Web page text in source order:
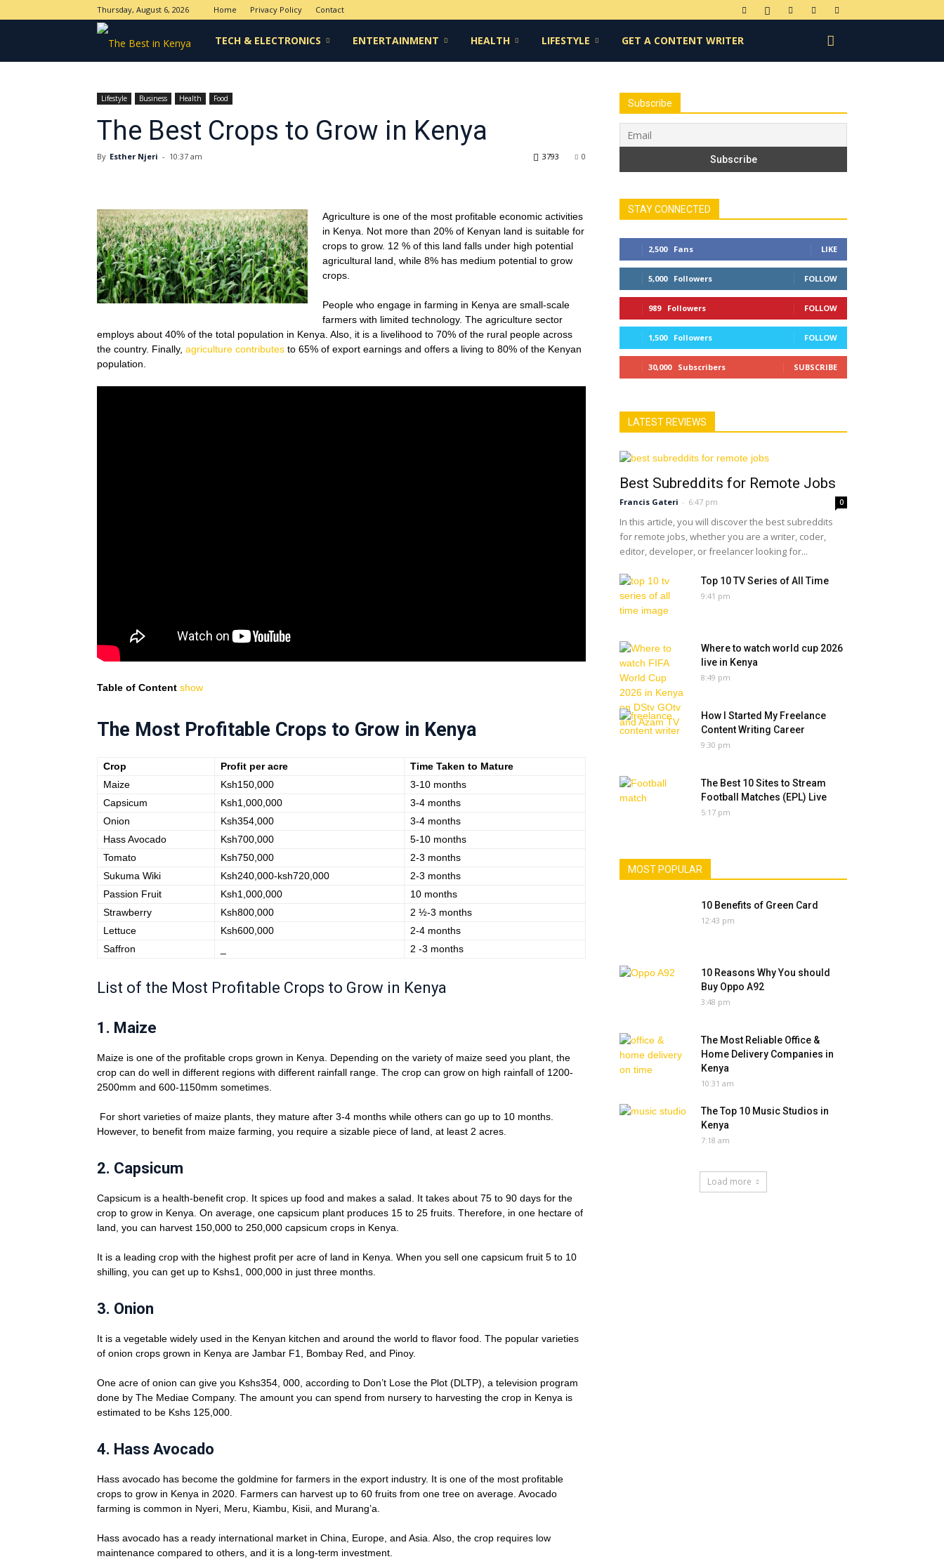
Thursday, August 6, 2026 Home Privacy Policy Contact
The
in
TECH & ELECTRONICS ENTERTAINMENT HEALTH LIFESTYLE GET A CONTENT WRITER
Lifestyle Business Health Food
The Best Crops to Grow in Kenya
By Esther Njeri - 10:37 am 0
3793
Agriculture is one of the most profitable economic activities
in Kenya. Not more than 20% of Kenyan land is suitable for
crops to grow. 12 % of this land falls under high potential
agricultural land, while 8% has medium potential to grow
crops.
People who engage in farming in Kenya are small-scale
farmers with limited technology. The agriculture sector
employs about 40% of the total population in Kenya. Also, it is a livelihood to 70% of the rural people across
the country. Finally, agriculture contributes to 65% of export earnings and offers a living to 80% of the Kenyan
population.
Table of Content show
The Most Profitable Crops to Grow in Kenya
Crop Profit per acre
Time Taken to Mature
Maize
Ksh150,000
3-10 months
Capsicum
Ksh1,000,000
3-4 months
Onion
Ksh354,000
3-4 months
Hass Avocado
Ksh700,000
5-10 months
Tomato
Ksh750,000
2-3 months
Sukuma Wiki
Ksh240,000-ksh720,000
2-3 months
Passion Fruit
Ksh1,000,000
10 months
Strawberry
Ksh800,000
2 ½-3 months
Lettuce
Ksh600,000
2-4 months
Saffron
2 -3 months
List of the Most Profitable Crops to Grow in Kenya
1. Maize
Maize is one of the profitable crops grown in Kenya. Depending on the variety of maize seed you plant, the
crop can do well in different regions with different rainfall range. The crop can grow on high rainfall of 1200-
2500mm and 600-1150mm sometimes.
For short varieties of maize plants, they mature after 3-4 months while others can go up to 10 months.
However, to benefit from maize farming, you require a sizable piece of land, at least 2 acres.
2. Capsicum
Capsicum is a health-benefit crop. It spices up food and makes a salad. It takes about 75 to 90 days for the
crop to grow in Kenya. On average, one capsicum plant produces 15 to 25 fruits. Therefore, in one hectare of
land, you can harvest 150,000 to 250,000 capsicum crops in Kenya.
It is a leading crop with the highest profit per acre of land in Kenya. When you sell one capsicum fruit 5 to 10
shilling, you can get up to Kshs1, 000,000 in just three months.
3. Onion
It is a vegetable widely used in the Kenyan kitchen and around the world to flavor food. The popular varieties
of onion crops grown in Kenya are Jambar F1, Bombay Red, and Pinoy.
One acre of onion can give you Kshs354, 000, according to Don’t Lose the Plot (DLTP), a television program
done by The Mediae Company. The amount you can spend from nursery to harvesting the crop in Kenya is
estimated to be Kshs 125,000.
4. Hass Avocado
Hass avocado has become the goldmine for farmers in the export industry. It is one of the most profitable
crops to grow in Kenya in 2020. Farmers can harvest up to 60 fruits from one tree on average. Avocado
farming is common in Nyeri, Meru, Kiambu, Kisii, and Murang’a.
Hass avocado has a ready international market in China, Europe, and Asia. Also, the crop requires low
maintenance compared to others, and it is a long-term investment.
Subscribe
STAY CONNECTED
2,500 Fans LIKE
5,000 Followers FOLLOW
989 Followers FOLLOW
1,500 Followers FOLLOW
30,000 Subscribers SUBSCRIBE
LATEST REVIEWS
Best Subreddits for Remote Jobs
Francis Gateri - 6:47 pm 0
In this article, you will discover the best subreddits
for remote jobs, whether you are a writer, coder,
editor, developer, or freelancer looking for...
Top 10 TV Series of All Time
9:41 pm
Where to watch world cup 2026
live in Kenya
8:49 pm
How I Started My Freelance
Content Writing Career
9:30 pm
The Best 10 Sites to Stream
Football Matches (EPL) Live
5:17 pm
MOST POPULAR
10 Benefits of Green Card
12:43 pm
10 Reasons Why You should
Buy Oppo A92
3:48 pm
The Most Reliable Office &
Home Delivery Companies in
Kenya
10:31 am
The Top 10 Music Studios in
Kenya
7:18 am
Load more